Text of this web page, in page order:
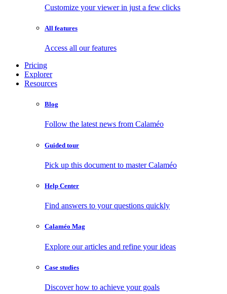
Customize your viewer in just a few clicks
All features
Access all our features
Pricing
Explorer
Resources
Blog
Follow the latest news from Calaméo
Guided tour
Pick up this document to master Calaméo
Help Center
Find answers to your questions quickly
Calaméo Mag
Explore our articles and refine your ideas
Case studies
Discover how to achieve your goals